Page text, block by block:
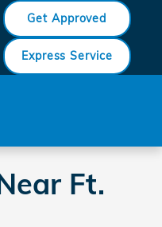
Get Approved
Express Service
Ft.